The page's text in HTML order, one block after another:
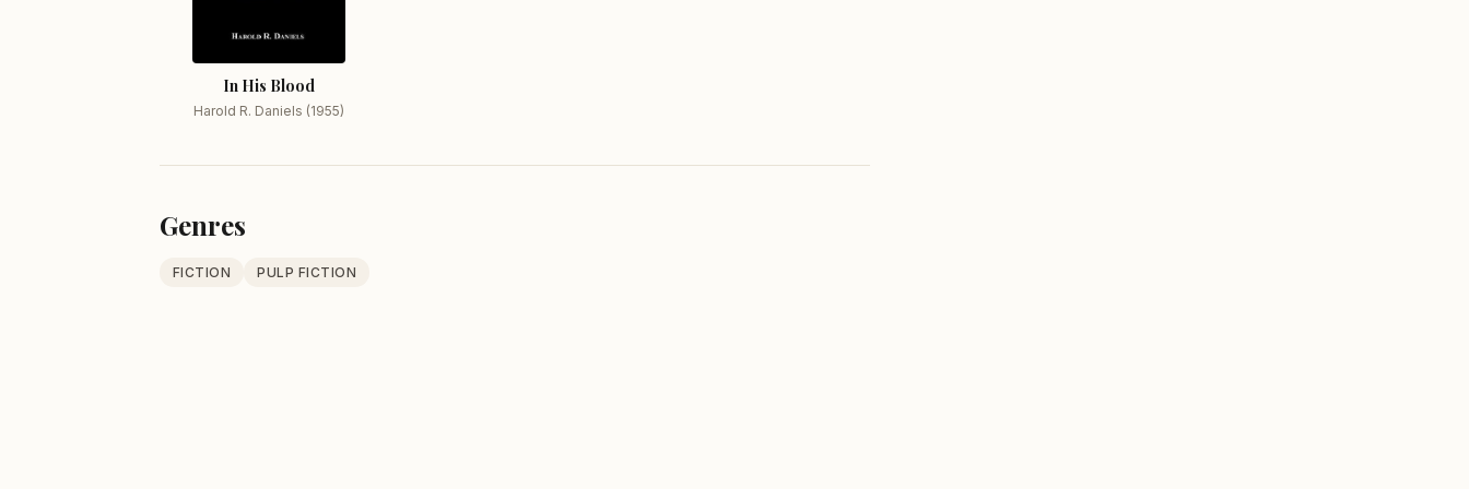
In His Blood
Harold R. Daniels (1955)
Genres
FICTION PULP FICTION